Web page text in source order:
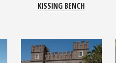
KISSING BENCH